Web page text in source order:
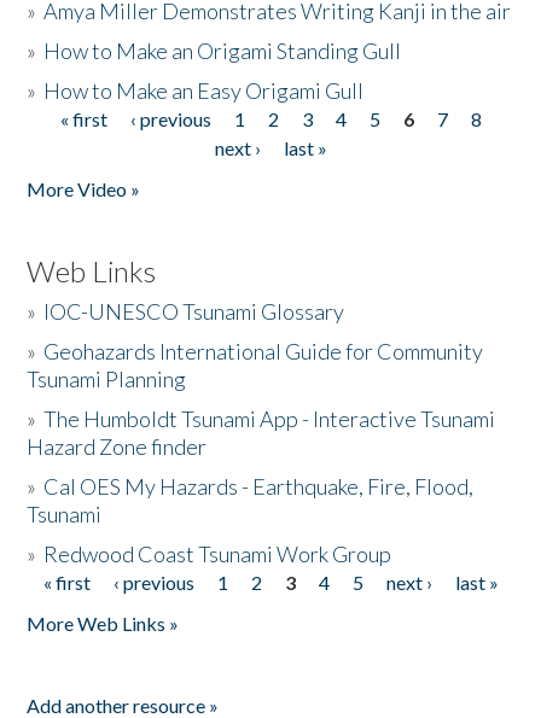
»Amya Miller Demonstrates Writing Kanji in the air
» How to Make an Origami Standing Gull
» How to Make an Easy Origami Gull
Pages
« first ‹ previous 1 2 3 4 5 6 7
8
next ›
last »
More Video »
Web Links
» IOC-UNESCO Tsunami Glossary
» Geohazards International Guide for Community
Tsunami Planning
»The Humboldt Tsunami App - Interactive Tsunami
Hazard Zone finder
» Cal OES My Hazards - Earthquake, Fire, Flood,
Tsunami
» Redwood Coast Tsunami Work Group
Pages
« first ‹ previous 1 2 3 4 5 next ›
last »
More Web Links »
Add another resource »